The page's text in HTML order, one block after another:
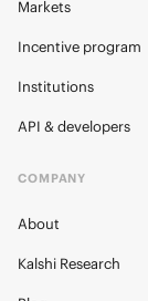
Markets
Incentive program
Institutions
API & developers
COMPANY
About
Kalshi Research